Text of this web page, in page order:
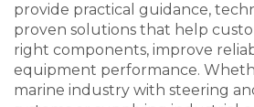
provide practical guidance,
proven solutions that help
right components, improve
equipment performance.
marine industry with steering